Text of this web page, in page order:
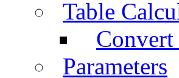
Table
Parameters